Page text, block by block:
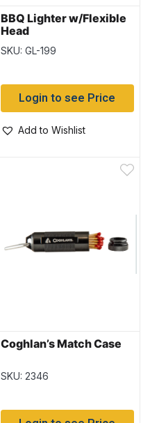
BBQ Lighter w/Flexible
Head
SKU: GL-199
Login to see Price
Add to Wishlist
Coghlan’s Match Case
SKU: 2346